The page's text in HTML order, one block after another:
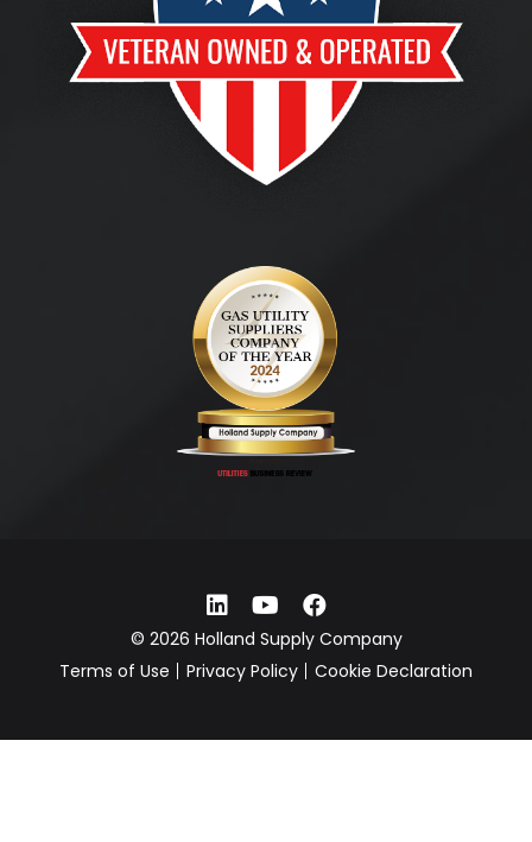
© 2026 Holland Supply Company
Terms of Use
Privacy Policy Cookie Declaration